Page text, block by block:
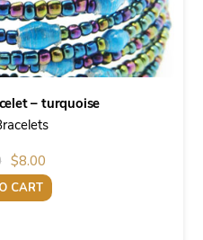
– turquoise
Original
price
$8.00Current
price
CART